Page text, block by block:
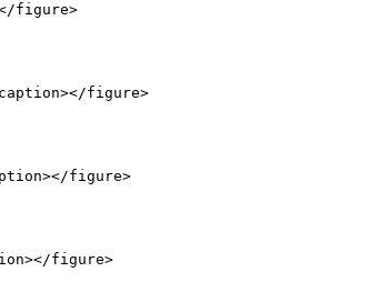
figure>
figure>
figure>
figure>